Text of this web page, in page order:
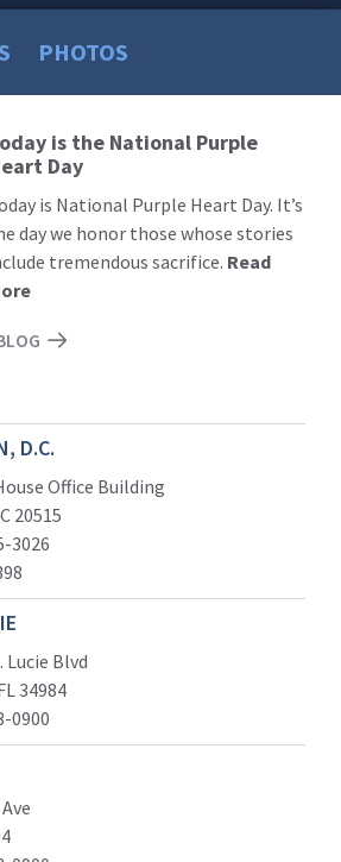
PHOTOS
is the National Purple
Day
is National Purple Heart Day. It’s
day we honor those whose stories
tremendous sacrifice. Read
D.C.
Office Building
20515
3026
Lucie Blvd
34984
0900